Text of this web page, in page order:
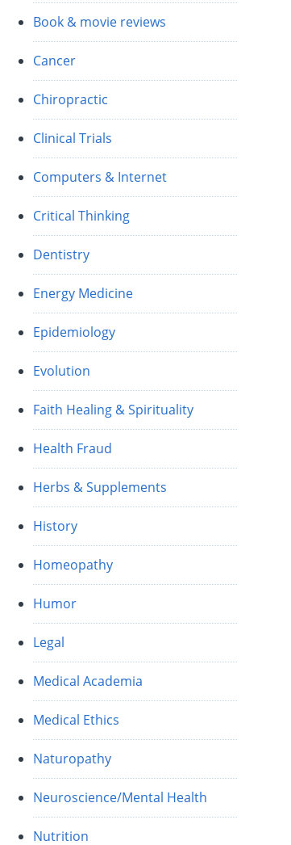
Book & movie reviews
Cancer
Chiropractic
Clinical Trials
Computers & Internet
Critical Thinking
Dentistry
Energy Medicine
Epidemiology
Evolution
Faith Healing & Spirituality
Health Fraud
Herbs & Supplements
History
Homeopathy
Humor
Legal
Medical Academia
Medical Ethics
Naturopathy
Neuroscience/Mental Health
Nutrition